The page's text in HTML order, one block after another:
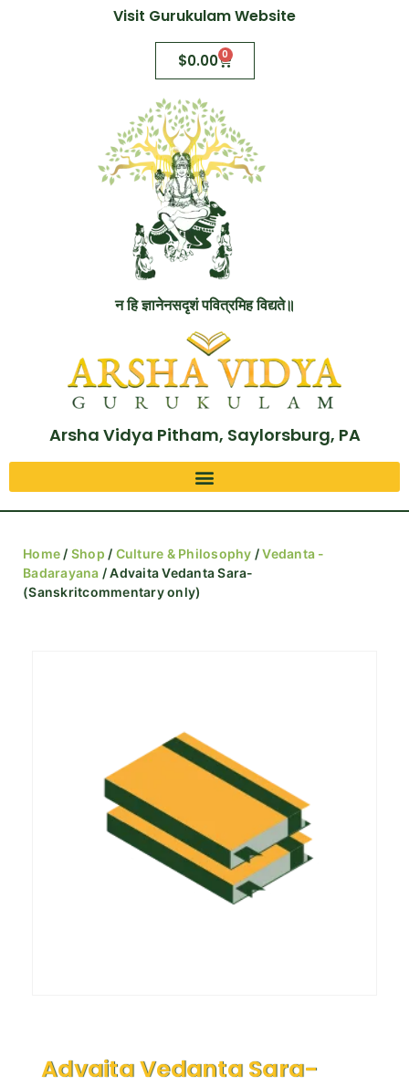
Visit Gurukulam Website
$0.00 0
न हि ज्ञानेनसदृशं पवित्रमिह विद्यते॥
Arsha Vidya Pitham, Saylorsburg, PA
Home / Shop / Culture & Philosophy /Vedanta -
Badarayana / Advaita Vedanta Sara-
(Sanskritcommentary only)
Advaita Vedanta Sara-